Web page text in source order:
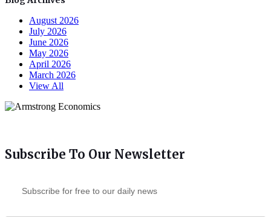
August 2026
July 2026
June 2026
May 2026
April 2026
March 2026
View All
Subscribe To Our Newsletter
Subscribe for free to our daily news